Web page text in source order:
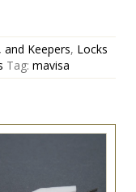
and Keepers, Locks
Tag: mavisa